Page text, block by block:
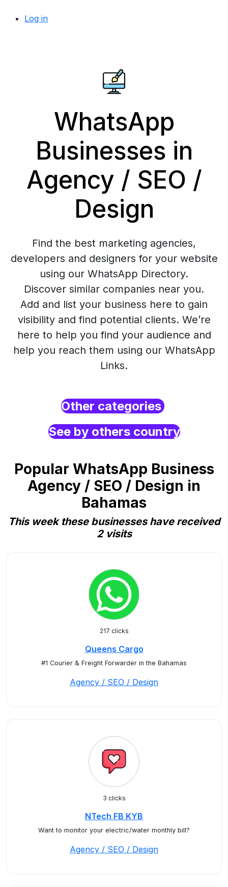
Log in
WhatsApp
Businesses in
Agency / SEO /
Design
Find the best marketing agencies,
developers and designers for your website
using our WhatsApp Directory.
Discover similar companies near you.
Add and list your business here to gain
visibility and find potential clients. We’re
here to help you find your audience and
help you reach them using our WhatsApp
Links.
Other categories
See by others country
Popular WhatsApp Business
Agency / SEO / Design in
Bahamas
This week these businesses have received
2 visits
217 clicks
Queens Cargo
#1 Courier & Freight Forwarder in the Bahamas
Agency / SEO / Design
3 clicks
NTech FB KYB
Want to monitor your electric/water monthly bill?
Agency / SEO / Design